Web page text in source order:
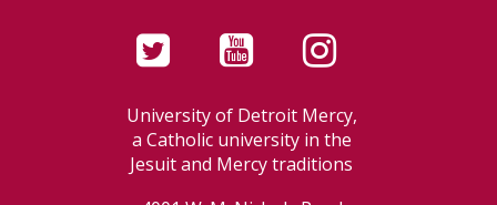
University of Detroit Mercy,
a Catholic university in the
Jesuit and Mercy traditions